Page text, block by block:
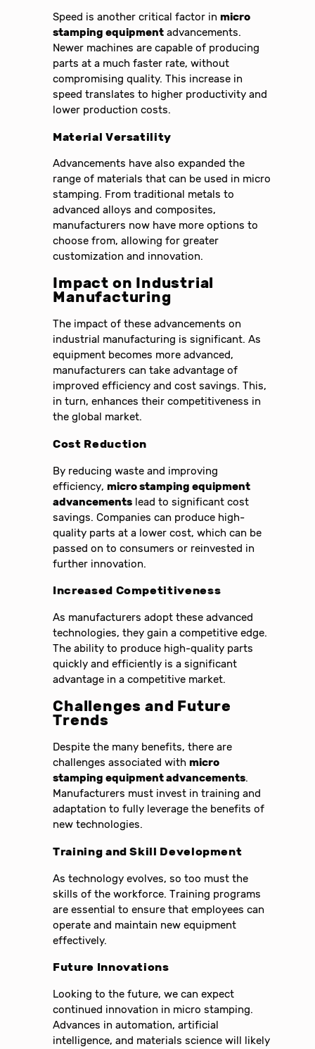
Speed is another critical factor inmicro
stamping equipment advancements.
Newer machines are capable of producing
parts at a much faster rate, without
compromising quality. This increase in
speed translates to higher productivity and
lower production costs.
Material Versatility
Advancements have also expanded the
range of materials that can be used in micro
stamping. From traditional metals to
advanced alloys and composites,
manufacturers now have more options to
choose from, allowing for greater
customization and innovation.
Impact on Industrial
Manufacturing
The impact of these advancements on
industrial manufacturing is significant. As
equipment becomes more advanced,
manufacturers can take advantage of
improved efficiency and cost savings. This,
in turn, enhances their competitiveness in
the global market.
Cost Reduction
By reducing waste and improving
efficiency,micro stamping equipment
advancements lead to significant cost
savings. Companies can produce high-
quality parts at a lower cost, which can be
passed on to consumers or reinvested in
further innovation.
Increased Competitiveness
As manufacturers adopt these advanced
technologies, they gain a competitive edge.
The ability to produce high-quality parts
quickly and efficiently is a significant
advantage in a competitive market.
Challenges and Future
Trends
Despite the many benefits, there are
challenges associated withmicro
stamping equipment advancements.
Manufacturers must invest in training and
adaptation to fully leverage the benefits of
new technologies.
Training and Skill Development
As technology evolves, so too must the
skills of the workforce. Training programs
are essential to ensure that employees can
operate and maintain new equipment
effectively.
Future Innovations
Looking to the future, we can expect
continued innovation in micro stamping.
Advances in automation, artificial
intelligence, and materials science will likely